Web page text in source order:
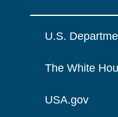
U.S.
The White
USA.gov